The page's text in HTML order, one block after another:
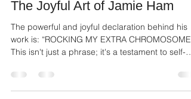
The Joyful Art of Jamie Ham
The powerful and joyful declaration behind his
work is: “ROCKING MY EXTRA CHROMOSOME!”